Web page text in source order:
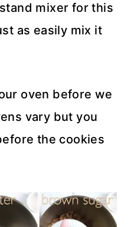
mixer for this
as easily mix it
oven before we
vary but you
the cookies